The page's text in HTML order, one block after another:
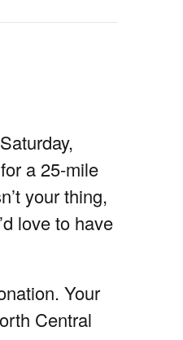
a 25-mile
your thing,
love to have
Your
Central